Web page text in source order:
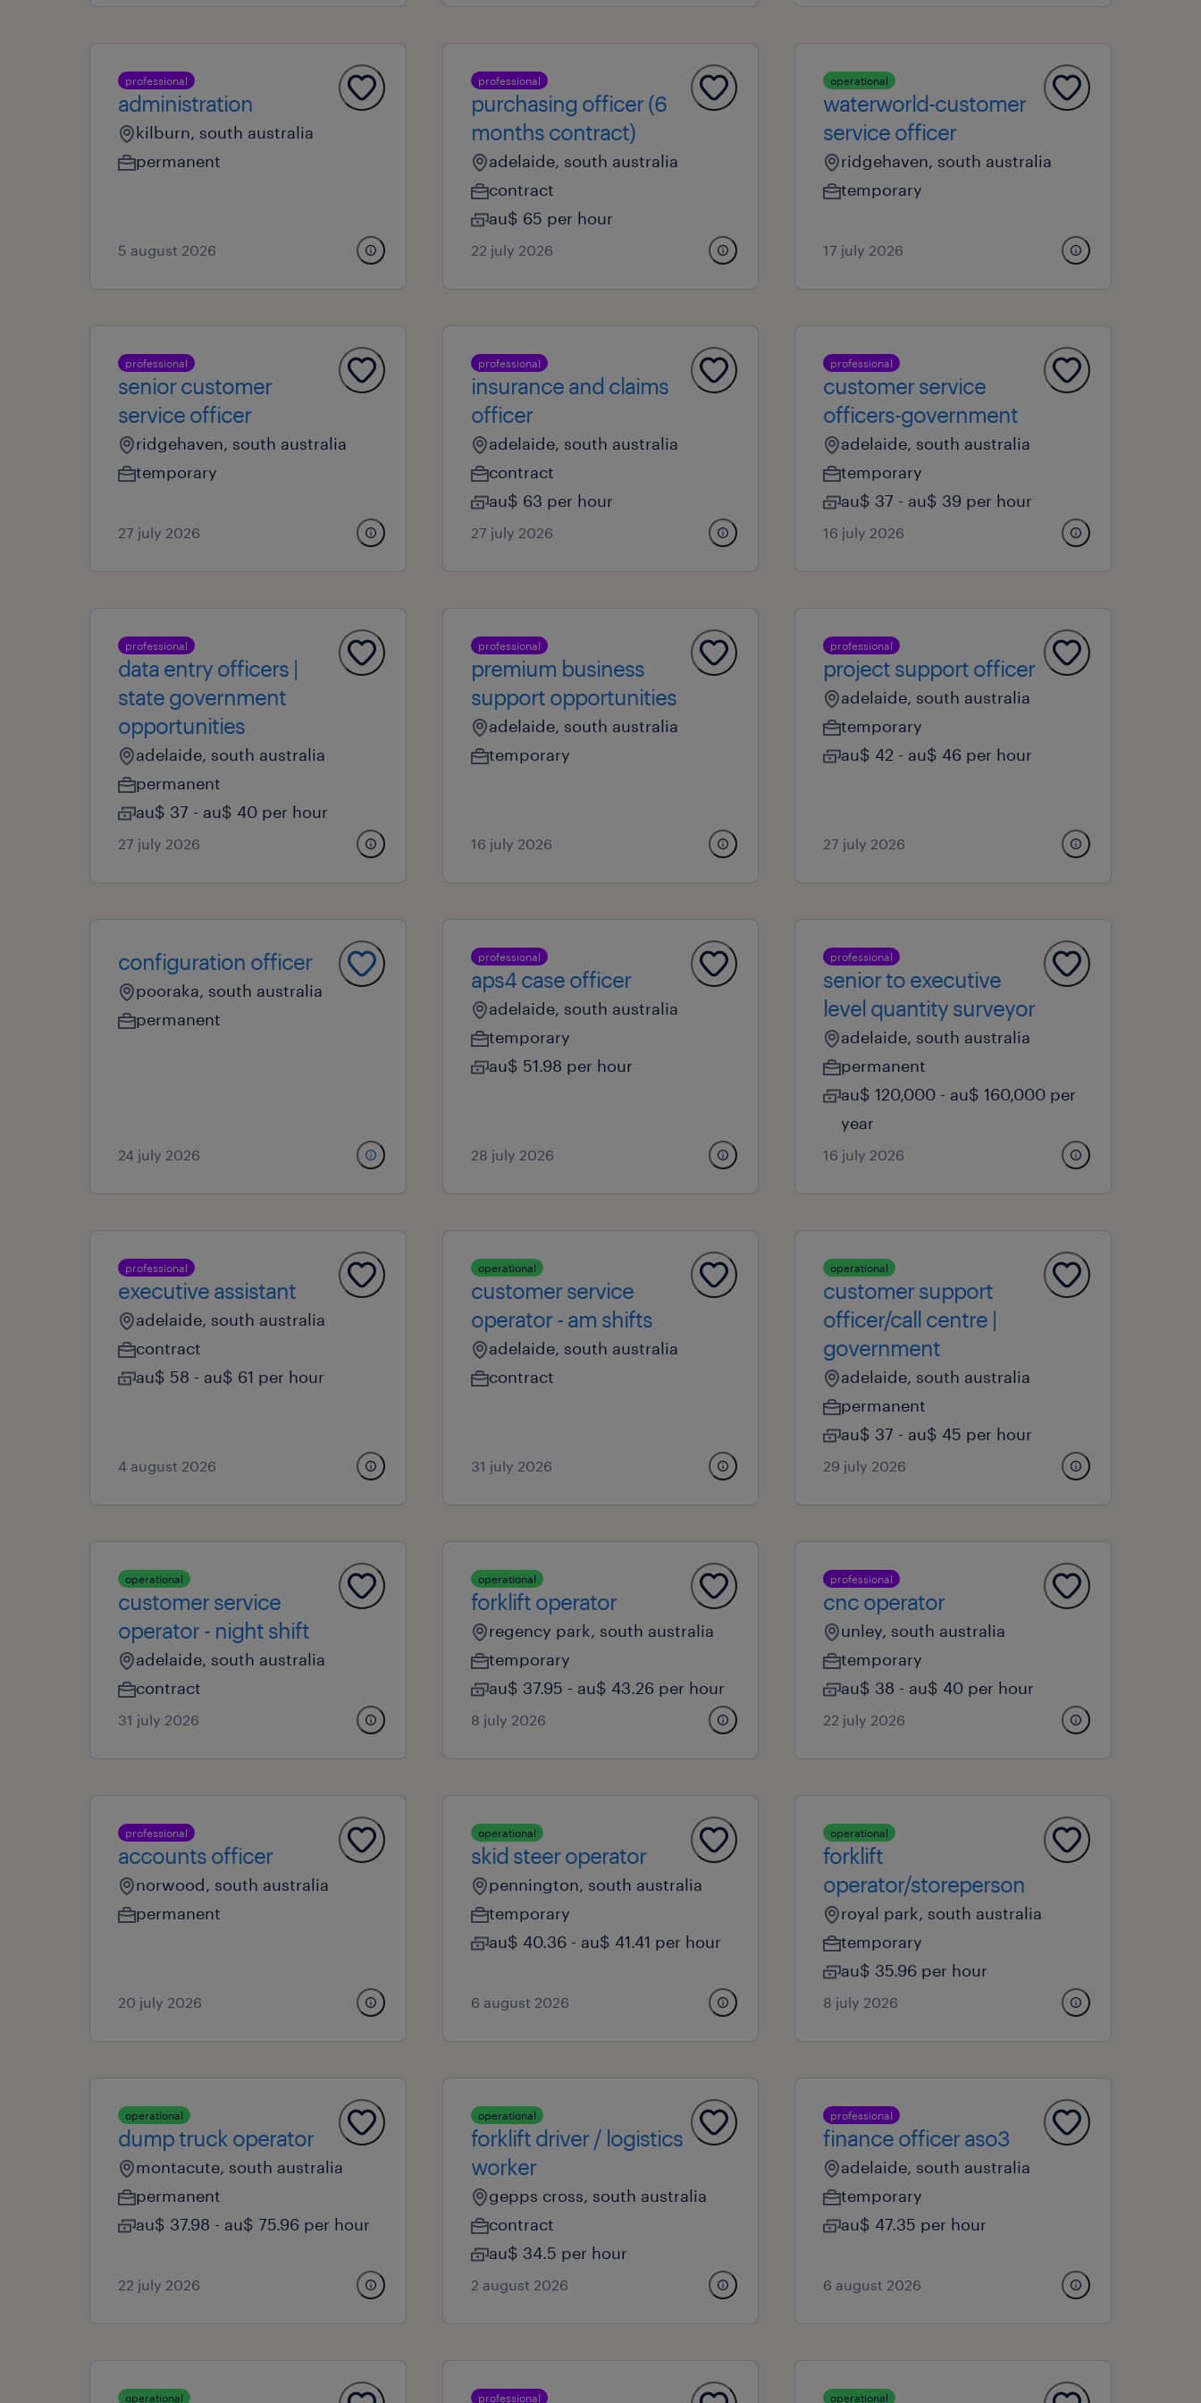
professional
administration
kilburn, south australia
permanent
5 august 2026
professional
purchasing officer (6
months contract)
adelaide, south australia
contract
au$ 65 per hour
22 july 2026
operational
waterworld-customer
service officer
ridgehaven, south australia
temporary
17 july 2026
professional
senior customer
service officer
ridgehaven, south australia
temporary
27 july 2026
professional
insurance and claims
officer
adelaide, south australia
contract
au$ 63 per hour
27 july 2026
professional
customer service
officers-government
adelaide, south australia
temporary
au$ 37 - au$ 39 per hour
16 july 2026
professional
data entry officers |
state government
opportunities
adelaide, south australia
permanent
au$ 37 - au$ 40 per hour
27 july 2026
professional
premium business
support opportunities
adelaide, south australia
temporary
16 july 2026
professional
project support officer
adelaide, south australia
temporary
au$ 42 - au$ 46 per hour
27 july 2026
configuration officer
pooraka, south australia
permanent
24 july 2026
professional
aps4 case officer
adelaide, south australia
temporary
au$ 51.98 per hour
28 july 2026
professional
senior to executive
level quantity surveyor
adelaide, south australia
permanent
au$ 120,000 - au$ 160,000 per
year
16 july 2026
professional
executive assistant
adelaide, south australia
contract
au$ 58 - au$ 61 per hour
4 august 2026
operational
customer service
operator - am shifts
adelaide, south australia
contract
31 july 2026
operational
customer support
officer/call centre |
government
adelaide, south australia
permanent
au$ 37 - au$ 45 per hour
29 july 2026
operational
customer service
operator - night shift
adelaide, south australia
contract
31 july 2026
operational
forklift operator
regency park, south australia
temporary
au$ 37.95 - au$ 43.26 per hour
8 july 2026
professional
cnc operator
unley, south australia
temporary
au$ 38 - au$ 40 per hour
22 july 2026
professional
accounts officer
norwood, south australia
permanent
20 july 2026
operational
skid steer operator
pennington, south australia
temporary
au$ 40.36 - au$ 41.41 per hour
6 august 2026
operational
forklift
operator/storeperson
royal park, south australia
temporary
au$ 35.96 per hour
8 july 2026
operational
dump truck operator
montacute, south australia
permanent
au$ 37.98 - au$ 75.96 per hour
22 july 2026
operational
forklift driver / logistics
worker
gepps cross, south australia
contract
au$ 34.5 per hour
2 august 2026
professional
finance officer aso3
adelaide, south australia
temporary
au$ 47.35 per hour
6 august 2026
operational professional operational